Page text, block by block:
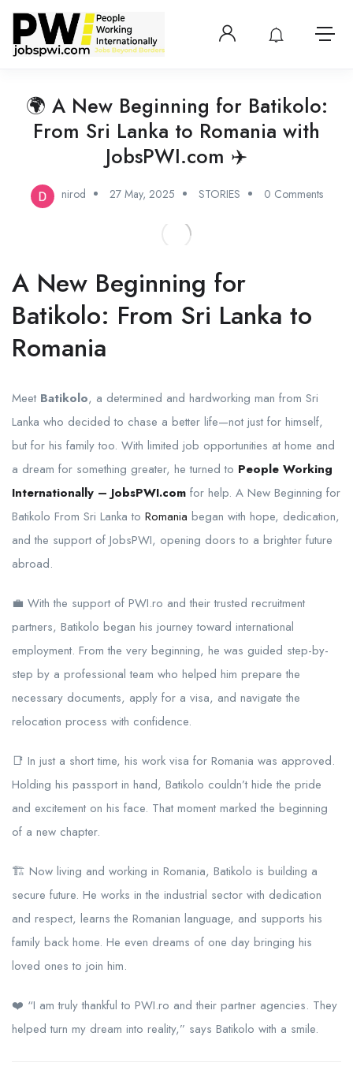
Login or create
View
🌍 A New Beginning for Batikolo:
From Sri Lanka to Romania with
JobsPWI.com ✈️
nirod 27 May, 2025 STORIES 0 Comments
A New Beginning for
Batikolo: From Sri Lanka to
Romania
Meet Batikolo, a determined and hardworking man from Sri
Lanka who decided to chase a better life—not just for himself,
but for his family too. With limited job opportunities at home and
a dream for something greater, he turned to People Working
Internationally – JobsPWI.com for help. A New Beginning for
Batikolo From Sri Lanka to Romania began with hope, dedication,
and the support of JobsPWI, opening doors to a brighter future
abroad.
💼 With the support of PWI.ro and their trusted recruitment
partners, Batikolo began his journey toward international
employment. From the very beginning, he was guided step-by-
step by a professional team who helped him prepare the
necessary documents, apply for a visa, and navigate the
relocation process with confidence.
📑 In just a short time, his work visa for Romania was approved.
Holding his passport in hand, Batikolo couldn’t hide the pride
and excitement on his face. That moment marked the beginning
of a new chapter.
🏗️ Now living and working in Romania, Batikolo is building a
secure future. He works in the industrial sector with dedication
and respect, learns the Romanian language, and supports his
family back home. He even dreams of one day bringing his
loved ones to join him.
❤️ “I am truly thankful to PWI.ro and their partner agencies. They
helped turn my dream into reality,” says Batikolo with a smile.